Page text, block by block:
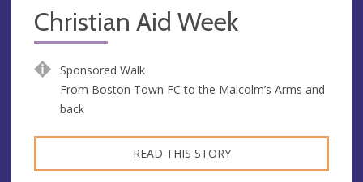
Christian Aid Week
Sponsored Walk
From Boston Town FC to the Malcolm’s Arms and
back
READ THIS STORY